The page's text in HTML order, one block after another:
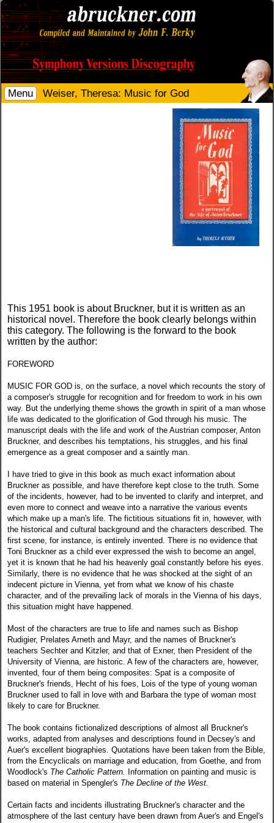
Menu Weiser, Theresa: Music for God
This 1951 book is about Bruckner, but it is written as an
historical novel. Therefore the book clearly belongs within
this category. The following is the forward to the book
written by the author:
FOREWORD
MUSIC FOR GOD is, on the surface, a novel which recounts the story of
a composer's struggle for recognition and for freedom to work in his own
way. But the underlying theme shows the growth in spirit of a man whose
life was dedicated to the glorification of God through his music. The
manuscript deals with the life and work of the Austrian composer, Anton
Bruckner, and describes his temptations, his struggles, and his final
emergence as a great composer and a saintly man.
I have tried to give in this book as much exact information about
Bruckner as possible, and have therefore kept close to the truth. Some
of the incidents, however, had to be invented to clarify and interpret, and
even more to connect and weave into a narrative the various events
which make up a man's life. The fictitious situations fit in, however, with
the historical and cultural background and the characters described. The
first scene, for instance, is entirely invented. There is no evidence that
Toni Bruckner as a child ever expressed the wish to become an angel,
yet it is known that he had his heavenly goal constantly before his eyes.
Similarly, there is no evidence that he was shocked at the sight of an
indecent picture in Vienna, yet from what we know of his chaste
character, and of the prevailing lack of morals in the Vienna of his days,
this situation might have happened.
Most of the characters are true to life and names such as Bishop
Rudigier, Prelates Arneth and Mayr, and the names of Bruckner's
teachers Sechter and Kitzler, and that of Exner, then President of the
University of Vienna, are historic. A few of the characters are, however,
invented, four of them being composites: Spat is a composite of
Bruckner's friends, Hecht of his foes, Lois of the type of young woman
Bruckner used to fall in love with and Barbara the type of woman most
likely to care for Bruckner.
The book contains fictionalized descriptions of almost all Bruckner's
works, adapted from analyses and descriptions found in Decsey's and
Auer's excellent biographies. Quotations have been taken from the Bible,
from the Encyclicals on marriage and education, from Goethe, and from
Woodlock's The Catholic Pattern.
Information on painting and music is
based on material in Spengler's The Decline of the West.
Certain facts and incidents illustrating Bruckner's character and the
atmosphere of the last century have been drawn from Auer's and Engel's